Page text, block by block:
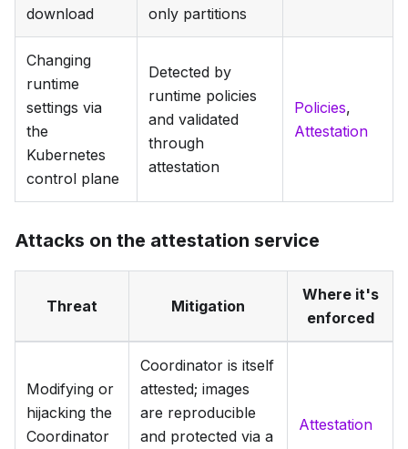
download
only partitions
Changing
runtime
settings via
the
Kubernetes
control plane
Detected by
runtime policies
and validated
through
attestation
Policies,
Attestation
Attacks on the attestation service
Threat Mitigation
Where it's
enforced
Modifying or
hijacking the
Coordinator
Coordinator is itself
attested; images
are reproducible
and protected via a
Attestation